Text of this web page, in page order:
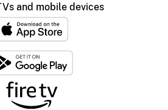
and mobile devices